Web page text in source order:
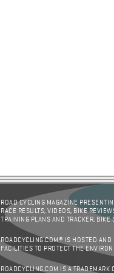
ROAD CYCLING MAGAZINE
RACE RESULTS, VIDEOS, BIKE
TRAINING PLANS AND TRACKER,
ROADCYCLING.COM® IS HOSTED AND
FACILITIES TO PROTECT THE
ROADCYCLING.COM IS A TRADEMARK